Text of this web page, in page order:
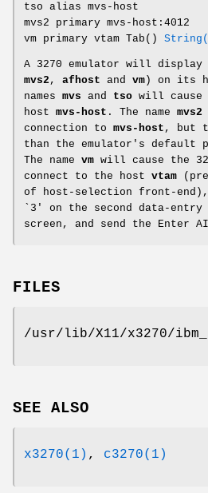
tso alias mvs-host
mvs2 primary mvs-host:4012
vm primary vtam Tab()
A 3270 emulator will display
mvs2 , afhost and vm ) on its
names mvs and tso will cause
host mvs-host . The name mvs2
connection to mvs-host , but
than the emulator's default
The name vm will cause the
connect to the host vtam
of host-selection front-
`3' on the second data-
screen, and send the Enter
FILES
/usr/lib/X11/x3270/
SEE ALSO
x3270(1) , c3270(1)